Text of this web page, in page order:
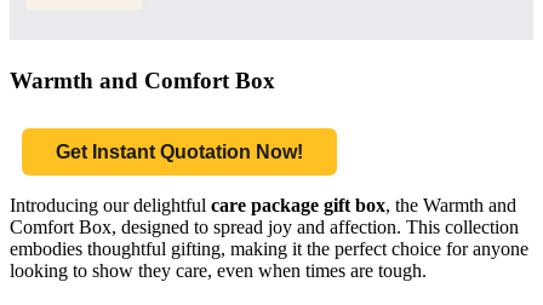
Warmth and Comfort Box
Get Instant Quotation Now!
Introducing our delightful care package gift box, the Warmth and
Comfort Box, designed to spread joy and affection. This collection
embodies thoughtful gifting, making it the perfect choice for anyone
looking to show they care, even when times are tough.